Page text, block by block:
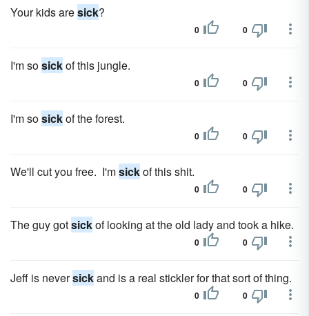
Your kids aresick?
0 0
I'm sosickof this jungle.
0 0
I'm sosickof the forest.
0 0
We'll cut you free. I'msickof this shit.
0 0
The guy gotsickof looking at the old lady and took a hike.
0 0
Jeff is neversickand is a real stickler for that sort of thing.
0 0